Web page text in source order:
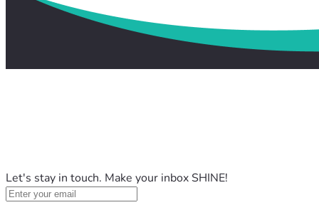
Let's stay in touch. Make your inbox SHINE!